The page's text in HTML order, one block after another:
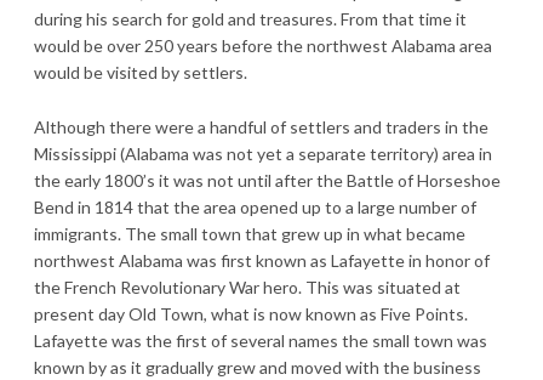
during his search for gold and treasures. From that time it
would be over 250 years before the northwest Alabama area
would be visited by settlers.
Although there were a handful of settlers and traders in the
Mississippi (Alabama was not yet a separate territory) area in
the early 1800’s it was not until after the Battle of Horseshoe
Bend in 1814 that the area opened up to a large number of
immigrants. The small town that grew up in what became
northwest Alabama was first known as Lafayette in honor of
the French Revolutionary War hero. This was situated at
present day Old Town, what is now known as Five Points.
Lafayette was the first of several names the small town was
known by as it gradually grew and moved with the business